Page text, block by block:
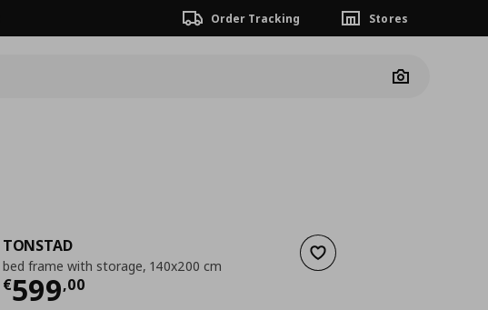
Order Tracking Stores
Camera
Add to wishlist
TONSTAD
bed frame with storage, 140x200 cm
€599,00
Current price